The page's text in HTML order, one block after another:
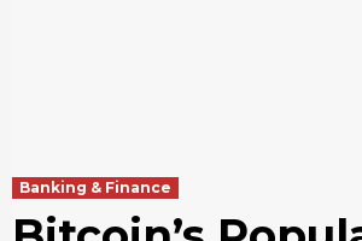
Banking & Finance